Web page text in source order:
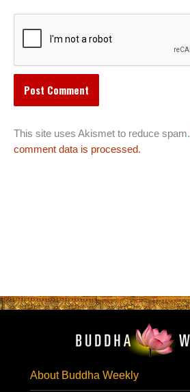
This site uses Akismet to reduce spam.
comment data is processed.
About Buddha Weekly